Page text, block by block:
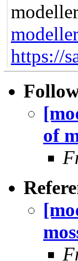
https://
of